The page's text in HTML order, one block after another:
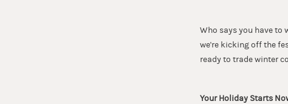
Who says you have to
we're kicking off the
ready to trade winter
Your Holiday Starts